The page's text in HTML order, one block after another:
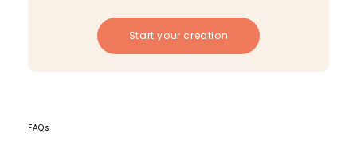
Start your creation
FAQs